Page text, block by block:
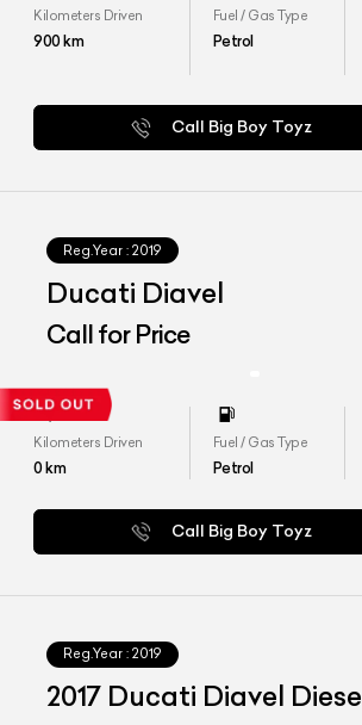
Kilometers Driven
900km
Fuel / Gas Type
Petrol
Call Big Boy Toyz
Reg.Year : 2019
Ducati Diavel
Call for Price
Kilometers Driven
0km
Fuel / Gas Type
Petrol
Call Big Boy Toyz
Reg.Year : 2019
2017 Ducati Diavel Diesel